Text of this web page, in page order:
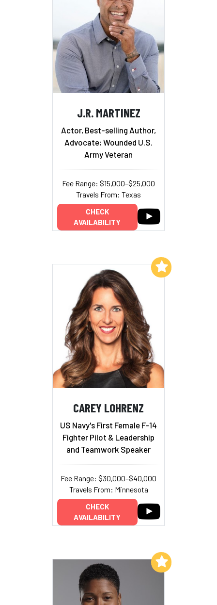
J.R. MARTINEZ
Actor, Best-selling Author,
Advocate; Wounded U.S.
Army Veteran
Fee Range: $15,000–$25,000
Travels From: Texas
CHECK
AVAILABILITY
CAREY LOHRENZ
US Navy's First Female F-14
Fighter Pilot & Leadership
and Teamwork Speaker
Fee Range: $30,000–$40,000
Travels From: Minnesota
CHECK
AVAILABILITY
Add to My List
Add to My List